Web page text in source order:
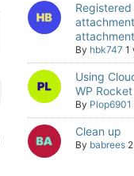
By hbk747 1
Using
WP Rocket
By Plop6901
Clean up
By babrees